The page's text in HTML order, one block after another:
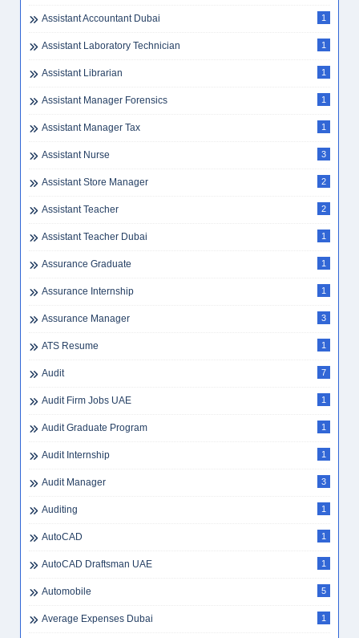
Assistant Accountant Dubai 1
Assistant Laboratory Technician 1
Assistant Librarian 1
Assistant Manager Forensics 1
Assistant Manager Tax 1
Assistant Nurse 3
Assistant Store Manager 2
Assistant Teacher 2
Assistant Teacher Dubai 1
Assurance Graduate 1
Assurance Internship 1
Assurance Manager 3
ATS Resume 1
Audit 7
Audit Firm Jobs UAE 1
Audit Graduate Program 1
Audit Internship 1
Audit Manager 3
Auditing 1
AutoCAD 1
AutoCAD Draftsman UAE 1
Automobile 5
Average Expenses Dubai 1